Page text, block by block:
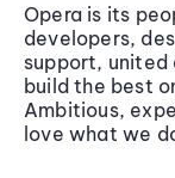
Opera is its
developers,
support, united
build the best
Ambitious,
love what we